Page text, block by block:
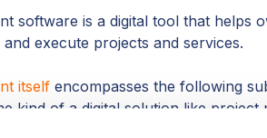
software is a digital tool that helps
and execute projects and services.
itself encompasses the following
kind of a digital solution like project